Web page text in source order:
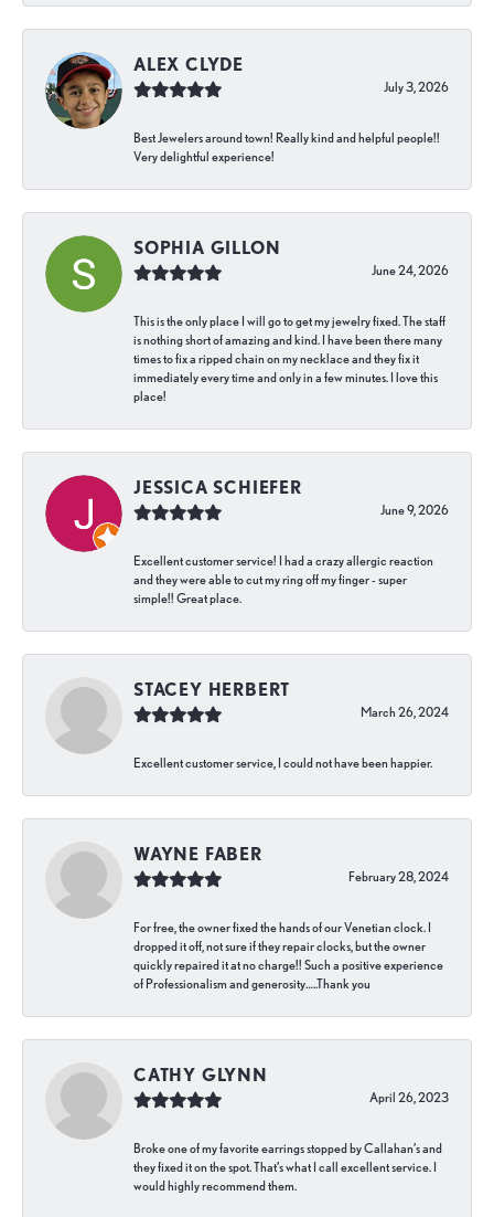
ALEX CLYDE
July 3, 2026
Best Jewelers around town! Really kind and helpful people!!
Very delightful experience!
SOPHIA GILLON
June 24, 2026
This is the only place I will go to get my jewelry fixed. The staff
is nothing short of amazing and kind. I have been there many
times to fix a ripped chain on my necklace and they fix it
immediately every time and only in a few minutes. I love this
place!
JESSICA SCHIEFER
June 9, 2026
Excellent customer service! I had a crazy allergic reaction
and they were able to cut my ring off my finger - super
simple!! Great place.
STACEY HERBERT
March 26, 2024
Excellent customer service, I could not have been happier.
WAYNE FABER
February 28, 2024
For free, the owner fixed the hands of our Venetian clock. I
dropped it off, not sure if they repair clocks, but the owner
quickly repaired it at no charge!! Such a positive experience
of Professionalism and generosity…..Thank you
CATHY GLYNN
April 26, 2023
Broke one of my favorite earrings stopped by Callahan’s and
they fixed it on the spot. That’s what I call excellent service. I
would highly recommend them.